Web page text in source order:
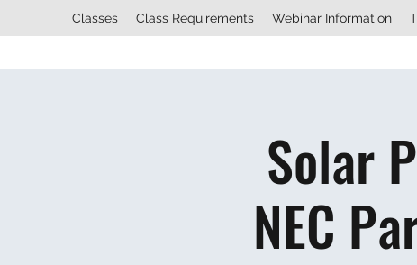
Classes Class Requirements Webinar Information
Solar
NEC